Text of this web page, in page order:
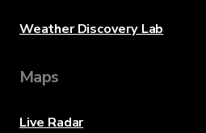
Weather Discovery Lab
Maps
Live Radar